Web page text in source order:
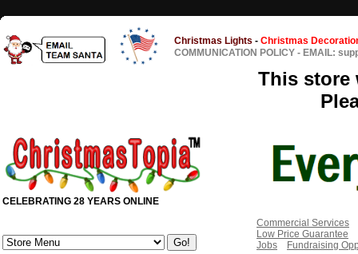
Christmas Lights - Christmas
COMMUNICATION POLICY - EMAIL:
This store
CELEBRATING 28 YEARS ONLINE
Commercial Services
Low Price Guarantee
Jobs
Fundraising